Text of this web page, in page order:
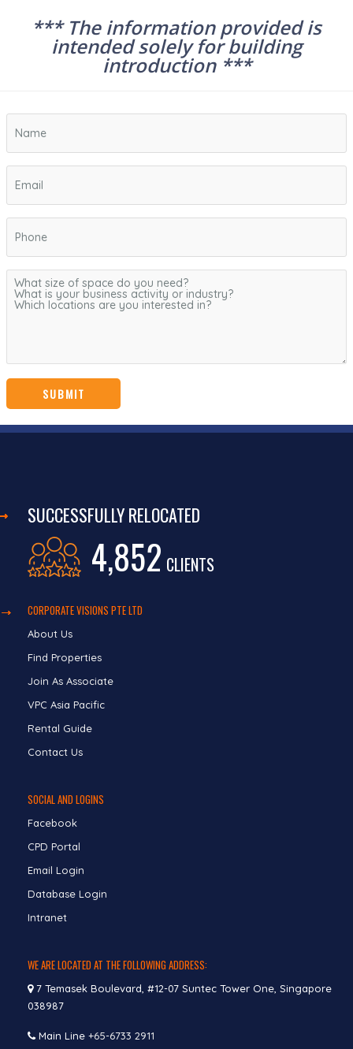
*** The information provided is
intended solely for building
introduction ***
SUCCESSFULLY RELOCATED
4,852 CLIENTS
CORPORATE VISIONS PTE LTD
About Us
Find Properties
Join As Associate
VPC Asia Pacific
Rental Guide
Contact Us
SOCIAL AND LOGINS
Facebook
CPD Portal
Email Login
Database Login
Intranet
WE ARE LOCATED AT THE FOLLOWING ADDRESS:
7 Temasek Boulevard, #12-07 Suntec Tower One, Singapore
038987
Main Line +65-6733 2911